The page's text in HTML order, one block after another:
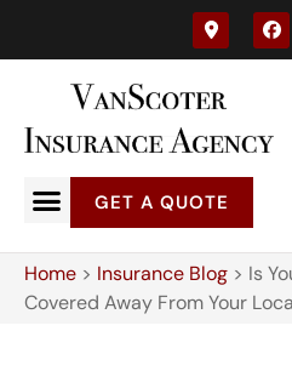
GET A QUOTE
Home > Insurance Blog > Is
Covered Away From Your